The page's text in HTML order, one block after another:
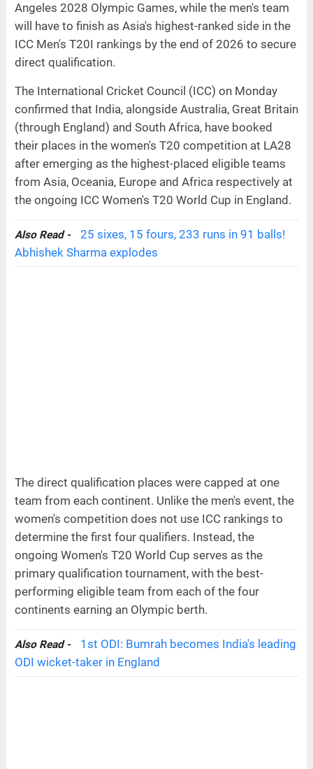
Angeles 2028 Olympic Games, while the men's team
will have to finish as Asia's highest-ranked side in the
ICC Men's T20I rankings by the end of 2026 to secure
direct qualification.
The International Cricket Council (ICC) on Monday
confirmed that India, alongside Australia, Great Britain
(through England) and South Africa, have booked
their places in the women's T20 competition at LA28
after emerging as the highest-placed eligible teams
from Asia, Oceania, Europe and Africa respectively at
the ongoing ICC Women's T20 World Cup in England.
Also Read -
25 sixes, 15 fours, 233 runs in 91 balls!
Abhishek Sharma explodes
The direct qualification places were capped at one
team from each continent. Unlike the men's event, the
women's competition does not use ICC rankings to
determine the first four qualifiers. Instead, the
ongoing Women's T20 World Cup serves as the
primary qualification tournament, with the best-
performing eligible team from each of the four
continents earning an Olympic berth.
Also Read -
1st ODI: Bumrah becomes India's leading
ODI wicket-taker in England